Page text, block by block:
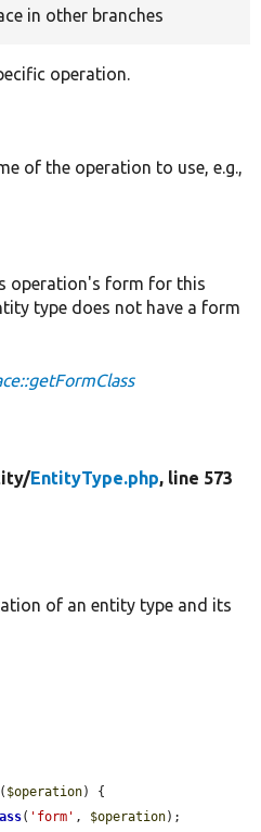
in other branches
operation.
of the operation to use, e.g.,
operation's form for this
type does not have a form
EntityType.php, line 573
of an entity type and its
( $operation) {
( 'form' , $operation);